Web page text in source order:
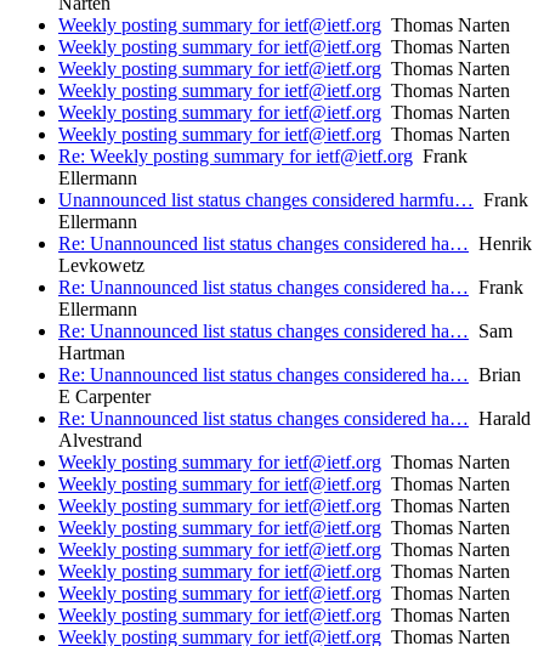
Weekly posting summary for ietf@ietf.org Thomas Narten
Weekly posting summary for ietf@ietf.org Thomas Narten
Weekly posting summary for ietf@ietf.org Thomas Narten
Weekly posting summary for ietf@ietf.org Thomas Narten
Weekly posting summary for ietf@ietf.org Thomas Narten
Weekly posting summary for ietf@ietf.org Thomas Narten
Re: Weekly posting summary for ietf@ietf.org Frank
Ellermann
Unannounced list status changes considered harmfu… Frank
Ellermann
Re: Unannounced list status changes considered ha… Henrik
Levkowetz
Re: Unannounced list status changes considered ha… Frank
Ellermann
Re: Unannounced list status changes considered ha… Sam
Hartman
Re: Unannounced list status changes considered ha… Brian
E Carpenter
Re: Unannounced list status changes considered ha… Harald
Alvestrand
Weekly posting summary for ietf@ietf.org Thomas Narten
Weekly posting summary for ietf@ietf.org Thomas Narten
Weekly posting summary for ietf@ietf.org Thomas Narten
Weekly posting summary for ietf@ietf.org Thomas Narten
Weekly posting summary for ietf@ietf.org Thomas Narten
Weekly posting summary for ietf@ietf.org Thomas Narten
Weekly posting summary for ietf@ietf.org Thomas Narten
Weekly posting summary for ietf@ietf.org Thomas Narten
Weekly posting summary for ietf@ietf.org Thomas Narten